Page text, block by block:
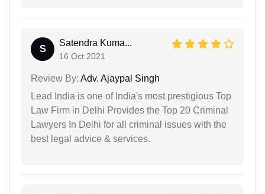
S
Satendra Kuma...
16 Oct 2021
Review By: Adv. Ajaypal Singh
Lead India is one of India's most prestigious Top
Law Firm in Delhi Provides the Top 20 Criminal
Lawyers In Delhi for all criminal issues with the
best legal advice & services.